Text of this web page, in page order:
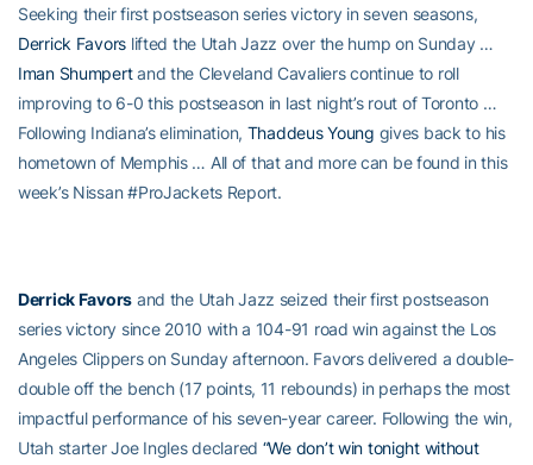
Seeking their first postseason series victory in seven seasons,
Derrick Favors lifted the Utah Jazz over the hump on Sunday …
Iman Shumpertand the Cleveland Cavaliers continue to roll
improving to 6-0 this postseason in last night’s rout of Toronto …
Following Indiana’s elimination, Thaddeus Young gives back to his
hometown of Memphis … All of that and more can be found in this
week’s Nissan #ProJackets Report.
Derrick Favors and the Utah Jazz seized their first postseason
series victory since 2010 with a 104-91 road win against the Los
Angeles Clippers on Sunday afternoon. Favors delivered a double-
double off the bench (17 points, 11 rebounds) in perhaps the most
impactful performance of his seven-year career. Following the win,
Utah starter Joe Ingles declared “We don’t win tonight without